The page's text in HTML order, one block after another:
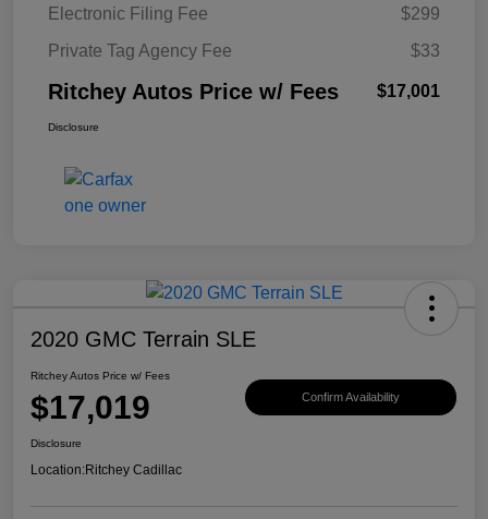
Electronic Filing Fee
$299
Private Tag Agency Fee
$33
Ritchey Autos Price w/ Fees $17,001
Disclosure
2020 GMC Terrain SLE
Ritchey Autos Price w/ Fees
$17,019 Confirm Availability
Disclosure
Location:Ritchey Cadillac